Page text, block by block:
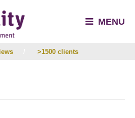
MENU
>1500 clients